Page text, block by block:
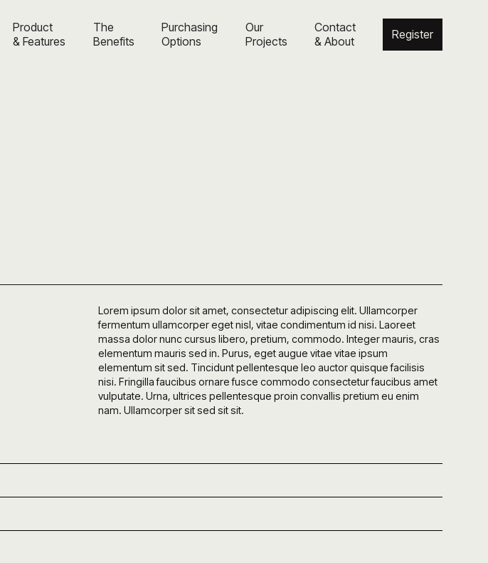
Product
& Features
The
Benefits
Purchasing
Options
Our
Projects
Contact
& About
Register
Lorem ipsum dolor sit amet, consectetur adipiscing elit. Ullamcorper
fermentum ullamcorper eget nisl, vitae condimentum id nisi. Laoreet
massa dolor nunc cursus libero, pretium, commodo. Integer mauris, cras
elementum mauris sed in. Purus, eget augue vitae vitae ipsum
elementum sit sed. Tincidunt pellentesque leo auctor quisque facilisis
nisi. Fringilla faucibus ornare fusce commodo consectetur faucibus amet
vulputate. Urna, ultrices pellentesque proin convallis pretium eu enim
nam. Ullamcorper sit sed sit sit.